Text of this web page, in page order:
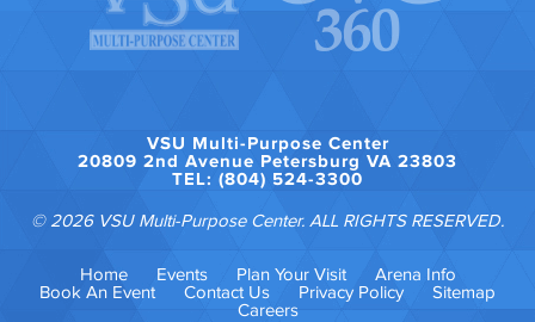
VSU Multi-Purpose Center
20809 2nd Avenue Petersburg VA 23803
TEL: (804) 524-3300
© 2026 VSU Multi-Purpose Center. ALL RIGHTS RESERVED.
Home Events Plan Your Visit
Arena Info
Book An Event
Contact Us Privacy Policy
Sitemap
Careers